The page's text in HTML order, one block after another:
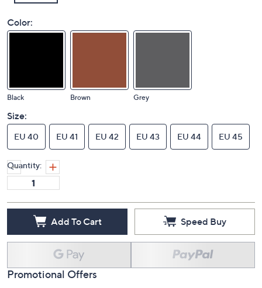
Color:
Black Brown Grey
Size:
EU 40 EU 41 EU 42 EU 43 EU 44 EU 45
Quantity:
Add To Cart Speed Buy
Promotional Offers